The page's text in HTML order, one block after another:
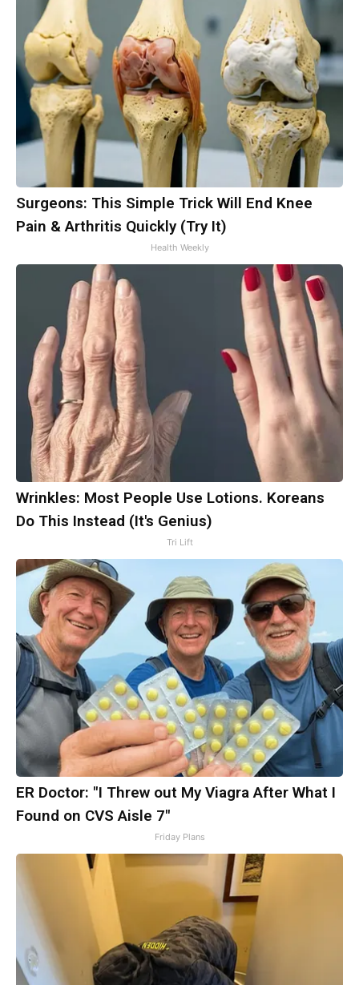
Surgeons: This Simple Trick Will End Knee
Pain & Arthritis Quickly (Try It)
Health Weekly
Wrinkles: Most People Use Lotions. Koreans
Do This Instead (It's Genius)
Tri Lift
ER Doctor: "I Threw out My Viagra After What I
Found on CVS Aisle 7"
Friday Plans